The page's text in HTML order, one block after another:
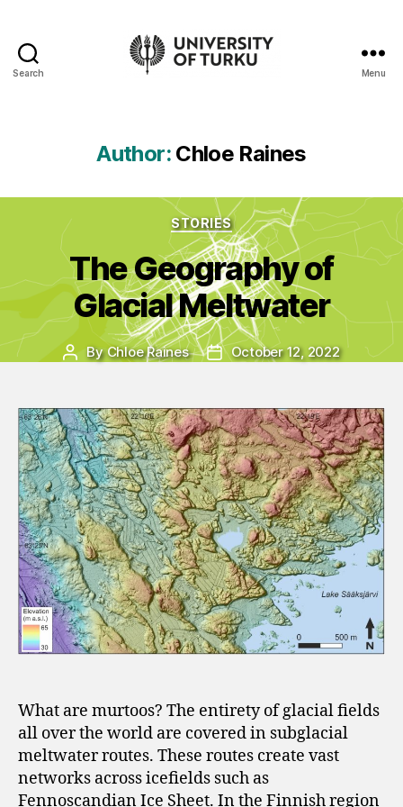
Search
service
-
resources
Menu
Author: Chloe Raines
Categories
STORIES
The Geography of
Glacial Meltwater
PostByChloe Raines
PostOctober 12, 2022
What are murtoos? The entirety of glacial fields
all over the world are covered in subglacial
meltwater routes. These routes create vast
networks across icefields such as
Fennoscandian Ice Sheet. In the Finnish region